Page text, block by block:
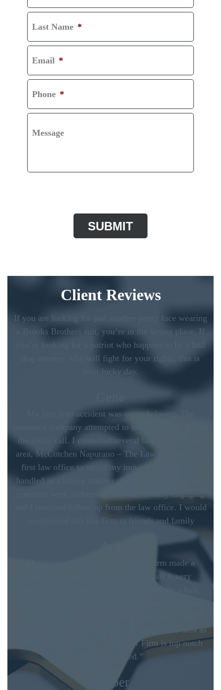
Last Name *
Email *
Phone *
Message
Client Reviews
If you are looking for just another pretty face wearing
a Brooks Brothers suit, you’re in the wrong place. If
you’re looking for a patriot who happens to be a bull
dog attorney who will fight for your rights, this is
your lucky day.
My first auto accident was overwhelming. The
insurance company attempted to have me settle during
the initial call. I contacted several law offices in the
area, McCutchen Napurano – The Law Firm was the
first law office to return my inquiry. My case was
handled in a timely manner. All of my questions and
concerns were addressed. The staff is very engaging
and I received follow up from the law office. I would
recommend this law firm to friends and family
McCutchen Napurano – The Law Firm made a
difficult situation painless. Their staff is very
outcome. I would use no other law firm in the area as
McCutchen Napurano – The Law Firm is top notch
and experienced.”
Amber